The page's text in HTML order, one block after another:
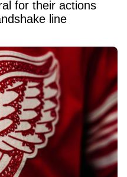
for their actions
line